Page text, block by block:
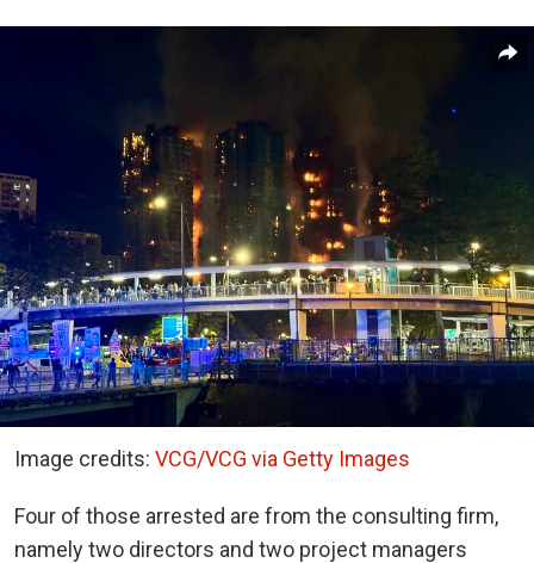
Image credits: VCG/VCG via Getty Images
Four of those arrested are from the consulting firm,
namely two directors and two project managers